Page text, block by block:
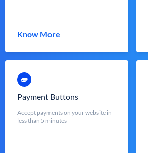
Know More
Payment Buttons
Accept payments on your website in
less than 5 minutes